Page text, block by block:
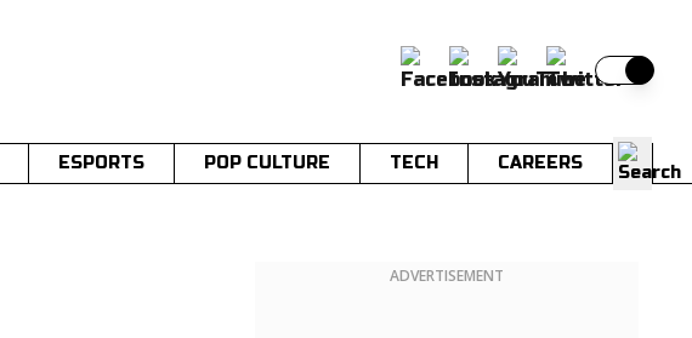
Switch
ESPORTS POP CULTURE TECH CAREERS
ADVERTISEMENT